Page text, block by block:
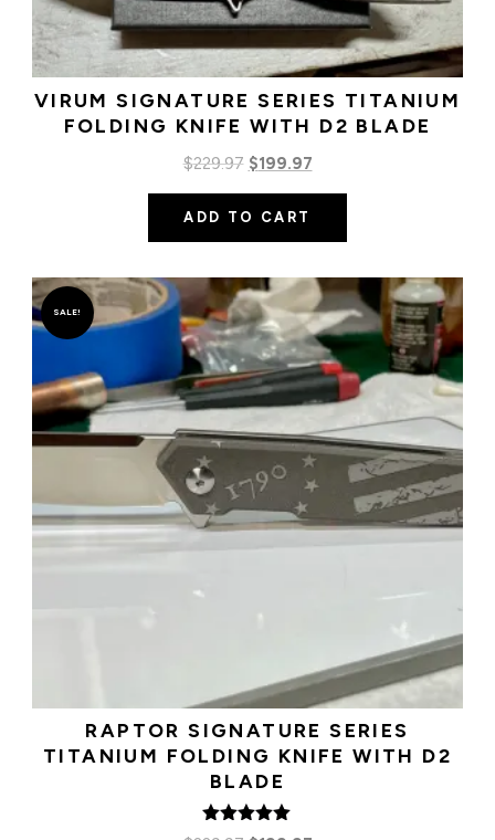
VIRUM SIGNATURE SERIES TITANIUM
FOLDING KNIFE WITH D2 BLADE
$229.97 Original
price
was:
$199.97Current
price
ADD TO CART
SALE!
RAPTOR SIGNATURE SERIES
TITANIUM FOLDING KNIFE WITH D2
BLADE